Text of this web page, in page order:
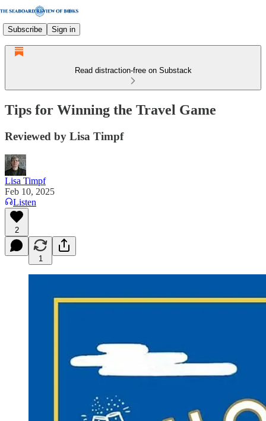
Subscribe Sign in
Read distraction-free on Substack
Tips for Winning the Travel Game
Reviewed by Lisa Timpf
Lisa Timpf
Feb 10, 2025
Listen
2
1